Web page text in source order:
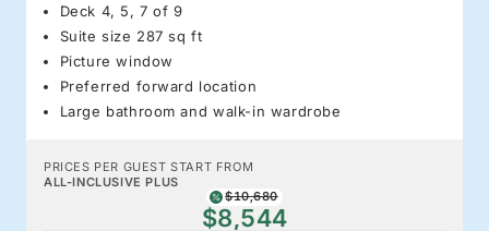
Deck 4, 5, 7 of 9
Suite size 287 sq ft
Picture window
Preferred forward location
Large bathroom and walk-in wardrobe
PRICES PER GUEST START FROM
ALL-INCLUSIVE PLUS
$10,680
$8,544